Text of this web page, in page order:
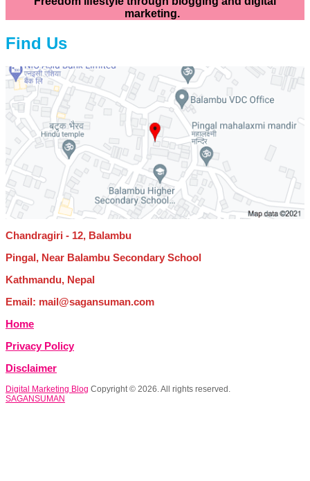
marketing.
Find Us
Chandragiri - 12, Balambu
Pingal, Near Balambu Secondary School
Kathmandu, Nepal
Email: mail@sagansuman.com
Home
Privacy Policy
Disclaimer
Digital Marketing Blog Copyright © 2026. All rights reserved.
SAGANSUMAN